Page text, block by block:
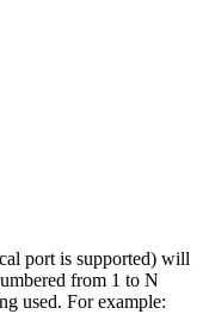
port is supported) will
from 1 to N
used. For example: